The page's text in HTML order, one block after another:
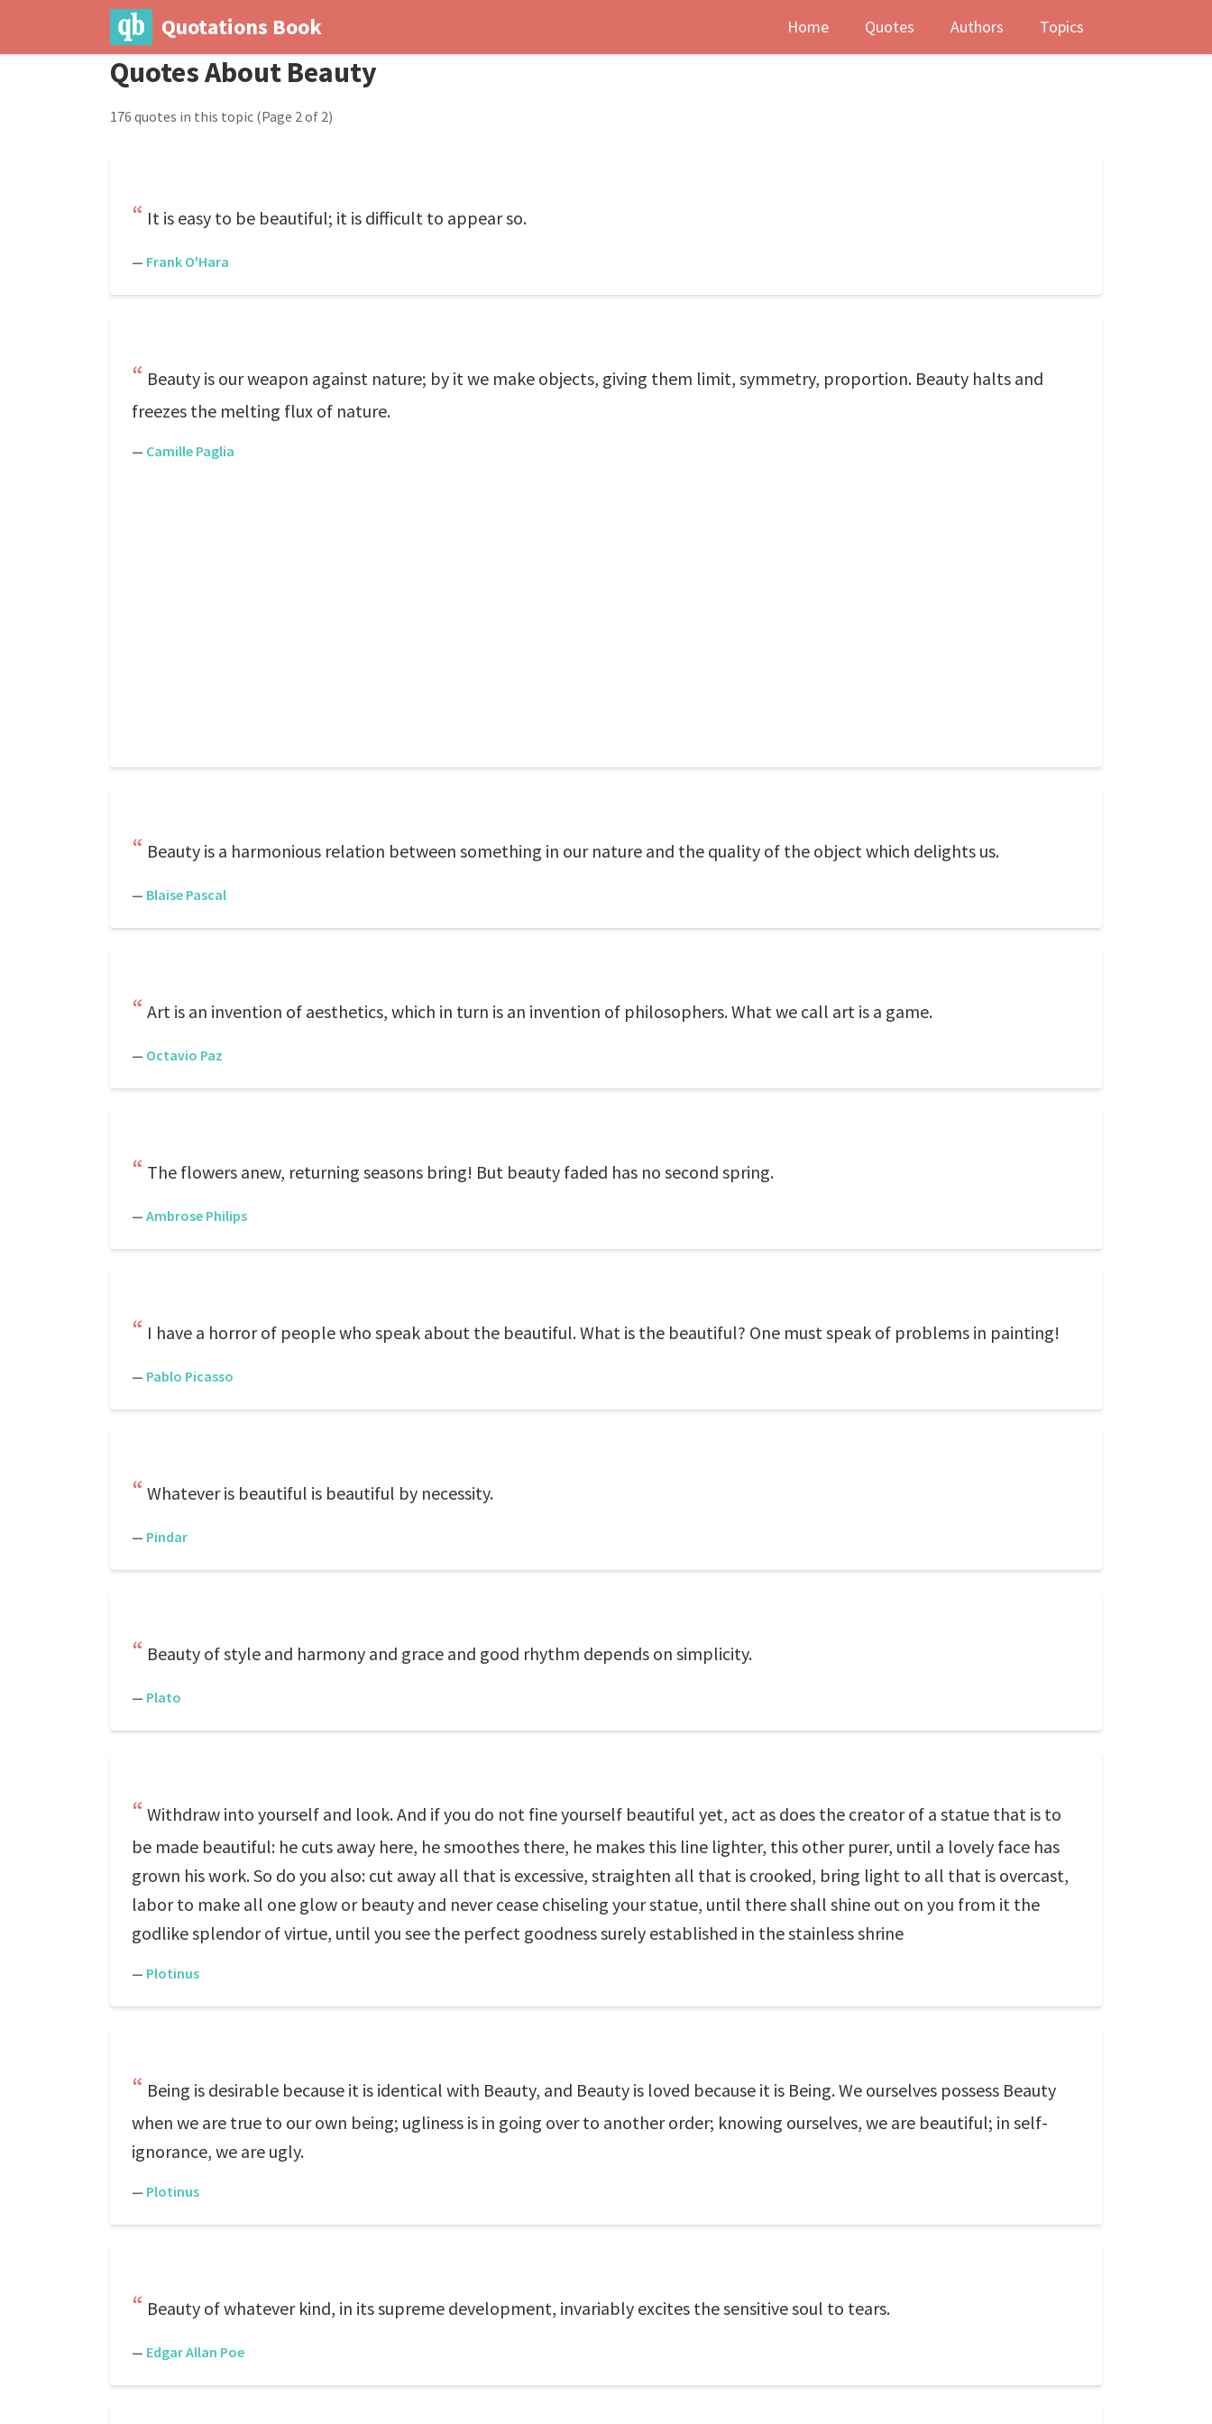
Quotations Book Home Quotes Authors Topics
Quotes About Beauty
176 quotes in this topic (Page 2 of 2)
It is easy to be beautiful; it is difficult to appear so.
— Frank O'Hara
Beauty is our weapon against nature; by it we make objects, giving them limit, symmetry, proportion. Beauty halts and
freezes the melting flux of nature.
— Camille Paglia
Beauty is a harmonious relation between something in our nature and the quality of the object which delights us.
— Blaise Pascal
Art is an invention of aesthetics, which in turn is an invention of philosophers. What we call art is a game.
— Octavio Paz
The flowers anew, returning seasons bring! But beauty faded has no second spring.
— Ambrose Philips
I have a horror of people who speak about the beautiful. What is the beautiful? One must speak of problems in painting!
— Pablo Picasso
Whatever is beautiful is beautiful by necessity.
— Pindar
Beauty of style and harmony and grace and good rhythm depends on simplicity.
— Plato
Withdraw into yourself and look. And if you do not fine yourself beautiful yet, act as does the creator of a statue that is to
be made beautiful: he cuts away here, he smoothes there, he makes this line lighter, this other purer, until a lovely face has
grown his work. So do you also: cut away all that is excessive, straighten all that is crooked, bring light to all that is overcast,
labor to make all one glow or beauty and never cease chiseling your statue, until there shall shine out on you from it the
godlike splendor of virtue, until you see the perfect goodness surely established in the stainless shrine
— Plotinus
Being is desirable because it is identical with Beauty, and Beauty is loved because it is Being. We ourselves possess Beauty
when we are true to our own being; ugliness is in going over to another order; knowing ourselves, we are beautiful; in self-
ignorance, we are ugly.
— Plotinus
Beauty of whatever kind, in its supreme development, invariably excites the sensitive soul to tears.
— Edgar Allan Poe